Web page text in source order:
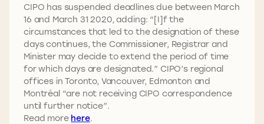
CIPO has suspended deadlines due between March
16 and March 31 2020, adding: “[I]f the
circumstances that led to the designation of these
days continues, the Commissioner, Registrar and
Minister may decide to extend the period of time
for which days are designated.” CIPO’s regional
offices in Toronto, Vancouver, Edmonton and
Montréal “are not receiving CIPO correspondence
until further notice”.
Read more here.